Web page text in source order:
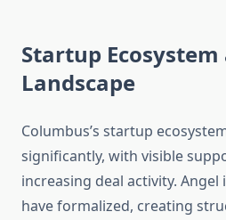
Startup
Landscape
Columbus’s startup
significantly, with visible
increasing deal activity.
have formalized, creating